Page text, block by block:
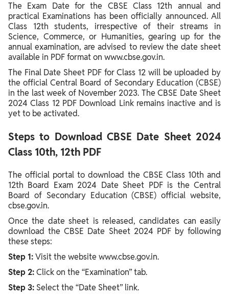
The Exam Date for the CBSE Class 12th annual and
practical Examinations has been officially announced. All
Class 12th students, irrespective of their streams in
Science, Commerce, or Humanities, gearing up for the
annual examination, are advised to review the date sheet
available in PDF format on www.cbse.gov.in.
The Final Date Sheet PDF for Class 12 will be uploaded by
the official Central Board of Secondary Education (CBSE)
in the last week of November 2023. The CBSE Date Sheet
2024 Class 12 PDF Download Link remains inactive and is
yet to be activated.
Steps to Download CBSE Date Sheet 2024
Class 10th, 12th PDF
The official portal to download the CBSE Class 10th and
12th Board Exam 2024 Date Sheet PDF is the Central
Board of Secondary Education (CBSE) official website,
cbse.gov.in.
Once the date sheet is released, candidates can easily
download the CBSE Date Sheet 2024 PDF by following
these steps:
Step 1:Visit the website www.cbse.gov.in.
Step 2:Click on the “Examination” tab.
Step 3: Select the “Date Sheet” link.